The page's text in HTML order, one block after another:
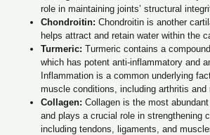
role in maintaining joints’ structural
Chondroitin:Chondroitin is another
helps attract and retain water within the
Turmeric:Turmeric contains a
which has potent anti-inflammatory and
Inflammation is a common underlying
muscle conditions, including arthritis and
Collagen:Collagen is the most
and plays a crucial role in strengthening
including tendons, ligaments, and